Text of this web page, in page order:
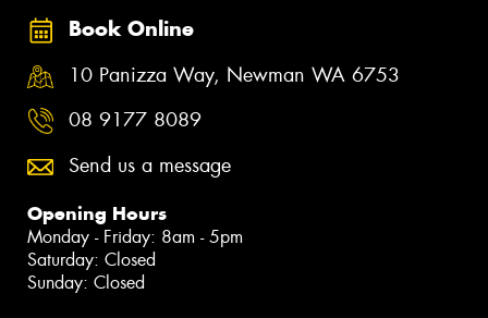
Book Online
10 Panizza Way, Newman WA 6753
08 9177 8089
Send us a message
Opening Hours
Monday - Friday: 8am - 5pm
Saturday: Closed
Sunday: Closed